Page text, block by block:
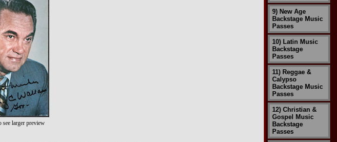
see larger preview
9) New Age
Backstage Music
Passes
10) Latin Music
Backstage
Passes
11) Reggae &
Calypso
Backstage Music
Passes
12) Christian &
Gospel Music
Backstage
Passes